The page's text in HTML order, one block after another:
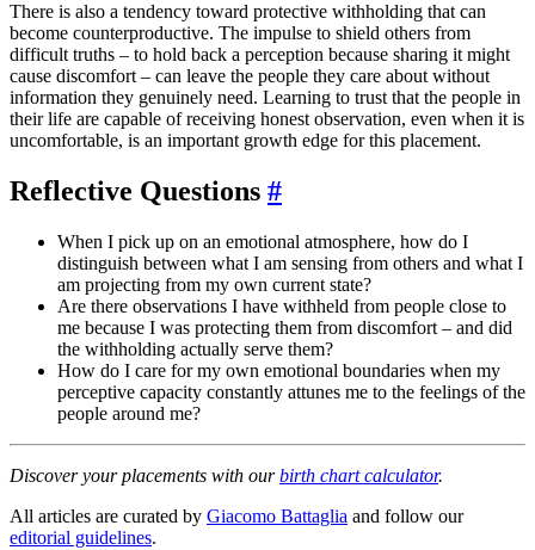
There is also a tendency toward protective withholding that can
become counterproductive. The impulse to shield others from
difficult truths – to hold back a perception because sharing it might
cause discomfort – can leave the people they care about without
information they genuinely need. Learning to trust that the people in
their life are capable of receiving honest observation, even when it is
uncomfortable, is an important growth edge for this placement.
Reflective Questions #
When I pick up on an emotional atmosphere, how do I
distinguish between what I am sensing from others and what I
am projecting from my own current state?
Are there observations I have withheld from people close to
me because I was protecting them from discomfort – and did
the withholding actually serve them?
How do I care for my own emotional boundaries when my
perceptive capacity constantly attunes me to the feelings of the
people around me?
Discover your placements with ourbirth chart calculator.
All articles are curated by Giacomo Battaglia and follow our
editorial guidelines.